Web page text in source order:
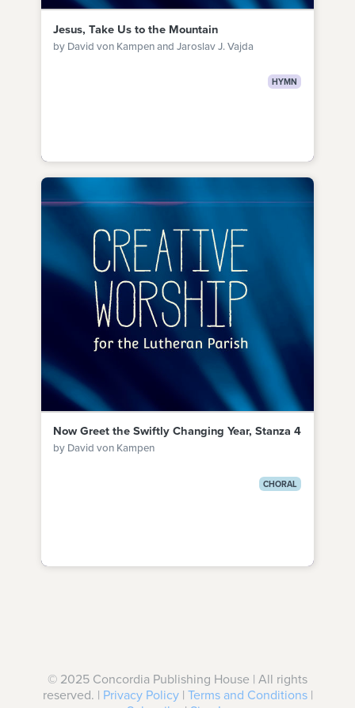
Jesus, Take Us to the Mountain
by David von Kampen and Jaroslav J. Vajda
HYMN
Now Greet the Swiftly Changing Year, Stanza 4
by David von Kampen
CHORAL
© 2025 Concordia Publishing House | All rights
reserved. | Privacy Policy| Terms and Conditions|